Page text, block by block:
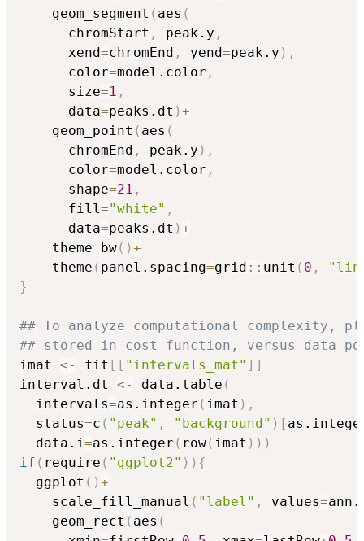
    geom_segment
( aes (
      chromStart
, peak.y ,
      xend
=chromEnd , yend=peak.y ) ,
      color
=model.color ,
      size
=1 ,
      data
=peaks.dt )+
    geom_point
( aes (
      chromEnd
, peak.y ) ,
      color
=model.color ,
      shape
=21 ,
      fill
="white" ,
      data
=peaks.dt )+
    theme_bw
( )+
    theme
( panel.spacing=grid :: unit ( 0 ,
}
## To analyze computational complexity,
## stored in cost function, versus data
imat <- fit [ [ "intervals_mat" ] ]
interval.dt <- data.table (
  intervals
=as.integer ( imat ) ,
  status
=c ( "peak" , "background" ) [
  data.i
=as.integer ( row( imat ) ) )
if ( require ( "ggplot2" ) ) {
  ggplot
( )+
    scale_fill_manual
( "label" , values=
    geom_rect
( aes (